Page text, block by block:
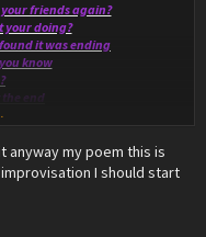
your friends again?
your doing?
found it was ending
know
the end
spell END.
anyway my poem this is
I should start